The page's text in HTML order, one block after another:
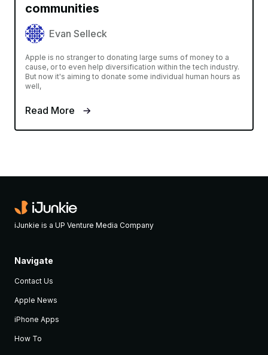
communities
Evan Selleck
Apple is no stranger to donating large sums of money to a
cause, or to even help diversification within the tech industry.
But now it's aiming to donate some individual human hours as
well,
Read More
iJunkie is a UP Venture Media Company
Navigate
Contact Us
Apple News
iPhone Apps
How To